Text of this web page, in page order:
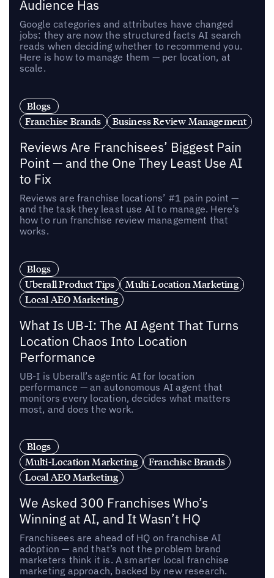
Audience Has
Google categories and attributes have changed
jobs: they are now the structured facts AI search
reads when deciding whether to recommend you.
Here is how to manage them — per location, at
scale.
Blogs
Franchise Brands
Business Review Management
Reviews Are Franchisees’ Biggest Pain
Point — and the One They Least Use AI
to Fix
Reviews are franchise locations’ #1 pain point —
and the task they least use AI to manage. Here’s
how to run franchise review management that
works.
Blogs
Uberall Product Tips
Multi-Location Marketing
Local AEO Marketing
What Is UB-I: The AI Agent That Turns
Location Chaos Into Location
Performance
UB-I is Uberall’s agentic AI for location
performance — an autonomous AI agent that
monitors every location, decides what matters
most, and does the work.
Blogs
Multi-Location Marketing
Franchise Brands
Local AEO Marketing
We Asked 300 Franchises Who’s
Winning at AI, and It Wasn’t HQ
Franchisees are ahead of HQ on franchise AI
adoption — and that’s not the problem brand
marketers think it is. A smarter local franchise
marketing approach, backed by new research.